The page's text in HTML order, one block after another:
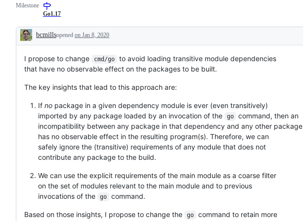
known,
has
not
been
done
3
month
dev
Milestone
Go1.17
Description
bcmillsopened on Jan 8, 2020
I propose to change cmd/go
to avoid loading transitive module dependencies
that have no observable effect on the packages to be built.
The key insights that lead to this approach are:
If no package in a given dependency module is ever (even transitively)
imported by any package loaded by an invocation of the
go
command, then an
incompatibility between any package in that dependency and any other package
has no observable effect in the resulting program(s). Therefore, we can
safely ignore the (transitive) requirements of any module that does not
contribute any package to the build.
We can use the explicit requirements of the main module as a coarse filter
on the set of modules relevant to the main module and to previous
invocations of the
go command.
Based on those insights, I propose to change the go
command to retain more